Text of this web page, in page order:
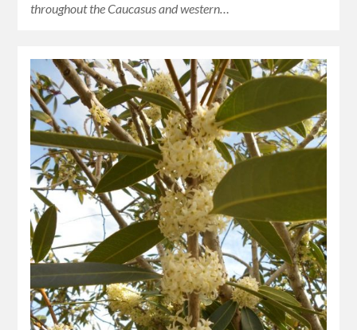
throughout the Caucasus and western…